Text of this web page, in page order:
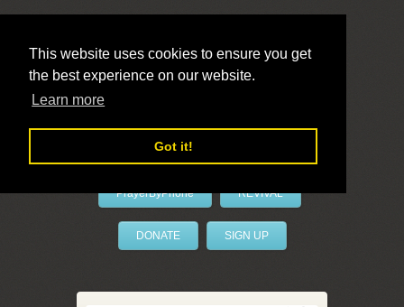
This website uses cookies to ensure you get
the best experience on our website.
Learn more
Got it!
LivePrayer
PrayerByPhone REVIVAL
DONATE SIGN UP